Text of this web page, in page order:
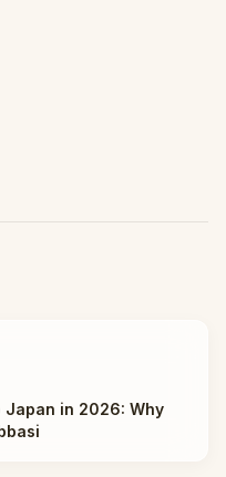
Japan in 2026: Why